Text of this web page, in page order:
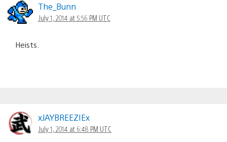
The_Bunn
July 1, 2014 at 5:56 PM UTC
Heists.
xJAYBREEZIEx
July 1, 2014 at 6:48 PM UTC